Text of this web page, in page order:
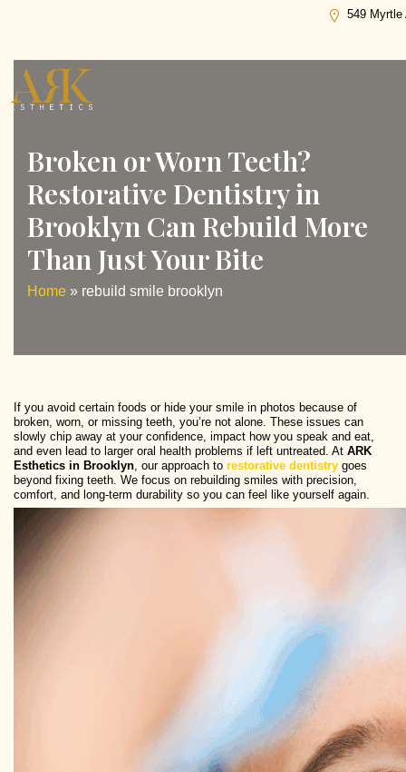
549 Myrtle
Broken or Worn Teeth?
Restorative Dentistry in
Brooklyn Can Rebuild More
Than Just Your Bite
Home » rebuild smile brooklyn
If you avoid certain foods or hide your smile in photos because of
broken, worn, or missing teeth, you’re not alone. These issues can
slowly chip away at your confidence, impact how you speak and eat,
and even lead to larger oral health problems if left untreated. At ARK
Esthetics in Brooklyn , our approach to restorative dentistry goes
beyond fixing teeth. We focus on rebuilding smiles with precision,
comfort, and long-term durability so you can feel like yourself again.